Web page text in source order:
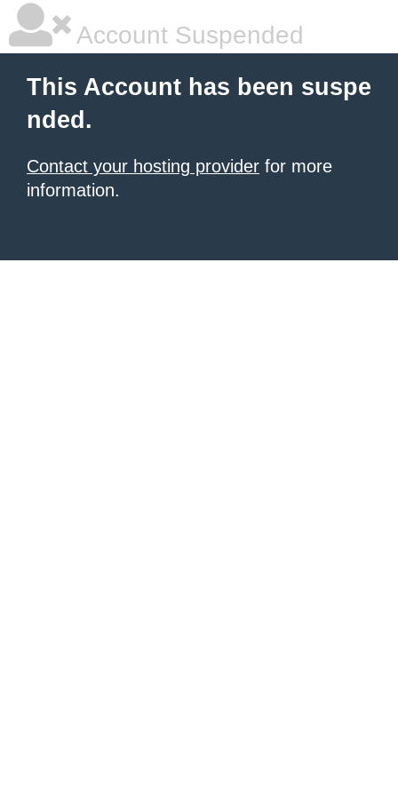
Account Suspended
This Account has been suspe
nded.
Contact your hosting provider for more
information.